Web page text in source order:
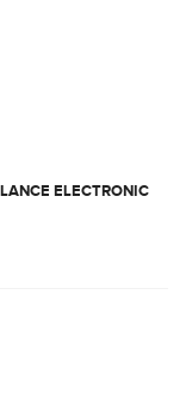
ELECTRONIC